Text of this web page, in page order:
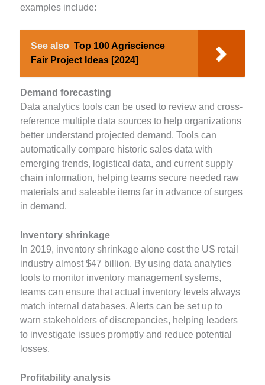
examples include:
See also Top 100 Agriscience
Fair Project Ideas [2024]
Demand forecasting
Data analytics tools can be used to review and cross-
reference multiple data sources to help organizations
better understand projected demand. Tools can
automatically compare historic sales data with
emerging trends, logistical data, and current supply
chain information, helping teams secure needed raw
materials and saleable items far in advance of surges
in demand.
Inventory shrinkage
In 2019, inventory shrinkage alone cost the US retail
industry almost $47 billion. By using data analytics
tools to monitor inventory management systems,
teams can ensure that actual inventory levels always
match internal databases. Alerts can be set up to
warn stakeholders of discrepancies, helping leaders
to investigate issues promptly and reduce potential
losses.
Profitability analysis